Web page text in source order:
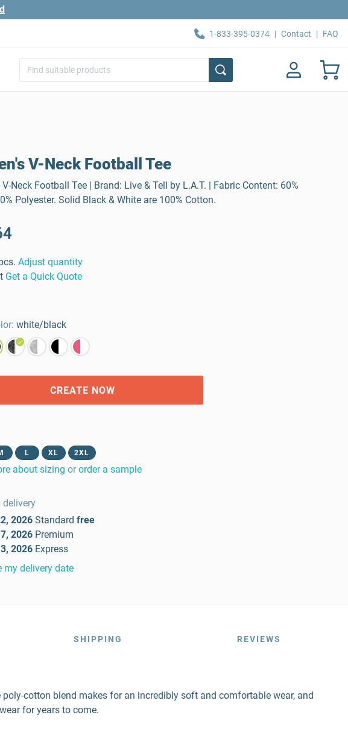
1-833-395-0374 | Contact | FAQ
V-Neck Football Tee
Neck Football Tee | Brand: Live & Tell by L.A.T. | Fabric Content: 60%
Polyester. Solid Black & White are 100% Cotton.
Adjust quantity
Get a Quick Quote
white/black
CREATE NOW
L XL 2XL
about sizing or order a sample
delivery
2026 Standard free
2026 Premium
2026 Express
my delivery date
SHIPPING REVIEWS
cotton blend makes for an incredibly soft and comfortable wear, and
for years to come.